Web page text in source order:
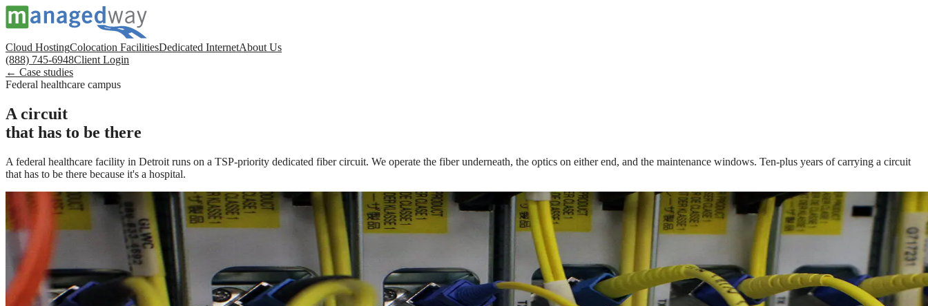
Cloud HostingColocation FacilitiesDedicated InternetAbout Us
(888) 745-6948Client Login
← Case studies
Federal healthcare campus
A circuit
that has to be there
A federal healthcare facility in Detroit runs on a TSP-priority dedicated fiber circuit. We operate the fiber underneath, the optics on either end, and the maintenance windows. Ten-plus years of carrying a circuit
that has to be there because it's a hospital.